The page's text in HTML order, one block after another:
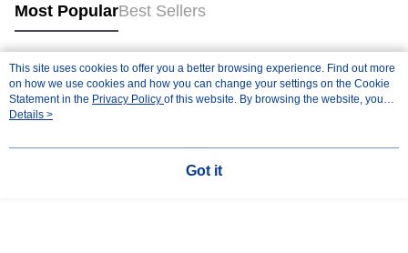
Most PopularBest Sellers
Popular Tags
This site uses cookies to offer you a better browsing experience. Find out more
on how we use cookies and how you can change your settings on the Cookie
Statement in the Privacy Policy of this website. By browsing the website, you
agree to our use of cookies as described in our Cookie Statement.
Details >
Got it